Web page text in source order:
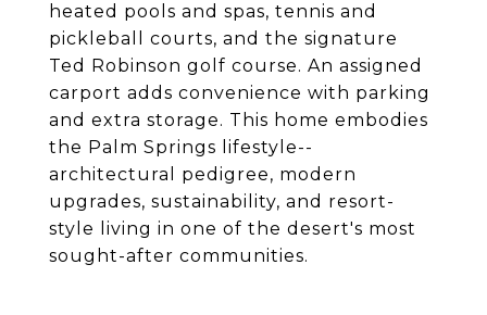
heated pools and spas, tennis and
pickleball courts, and the signature
Ted Robinson golf course. An assigned
carport adds convenience with parking
and extra storage. This home embodies
the Palm Springs lifestyle--
architectural pedigree, modern
upgrades, sustainability, and resort-
style living in one of the desert's most
sought-after communities.